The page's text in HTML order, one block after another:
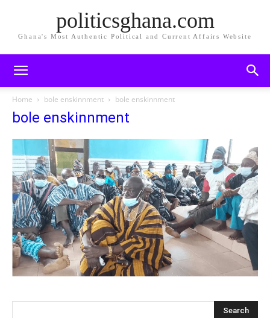
politicsghana.com
Ghana's Most Authentic Political and Current Affairs Website
Home bole enskinnment bole enskinnment
bole enskinnment